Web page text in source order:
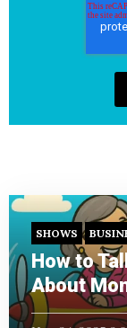
SHOWS
How to
About